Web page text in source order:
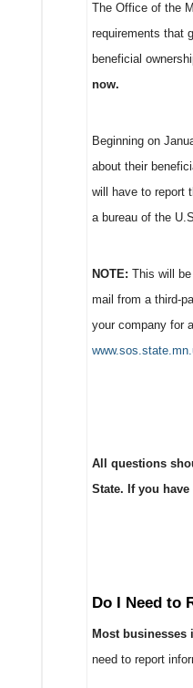
The Office of the
requirements that
beneficial
now.
Beginning on
about their
will have to report
a bureau of the
NOTE: This will
mail from a third-
your company for
All questions
State. If you
Do I Need to
Most businesses
need to report